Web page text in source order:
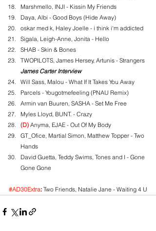
Marshmello, INJI - Kissin My Friends
Daya, Albi - Good Boys (Hide Away)
oskar med k, Haley Joelle - i think i'm addicted
Sigala, Leigh-Anne, Jonita - Hello
SHAB - Skin & Bones
TWOPILOTS, James Hersey, Artunis - Strangers
James Carter Interview
Will Sass, Malou - What If It Takes You Away
Parcels - Yougotmefeeling (PNAU Remix)
Armin van Buuren, SASHA - Set Me Free
Myles Lloyd, BUNT. - Crazy
(D) Anyma, EJAE - Out Of My Body
GT_Ofice, Martial Simon, Matthew Topper - Two
Hands
David Guetta, Teddy Swims, Tones and I - Gone
Gone Gone
#AD30Extra: Two Friends, Natalie Jane - Waiting 4 U